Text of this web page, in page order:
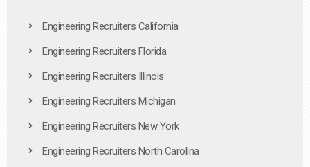
Engineering Recruiters California
Engineering Recruiters Florida
Engineering Recruiters Illinois
Engineering Recruiters Michigan
Engineering Recruiters New York
Engineering Recruiters North Carolina